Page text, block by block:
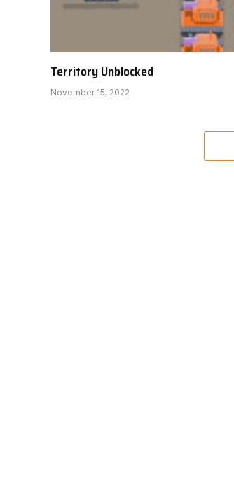
Territory Unblocked
November 15, 2022